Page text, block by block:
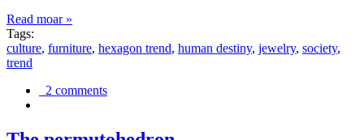
Read moar »
Tags:
culture, furniture, hexagon trend, human destiny, jewelry, society,
trend
2 comments